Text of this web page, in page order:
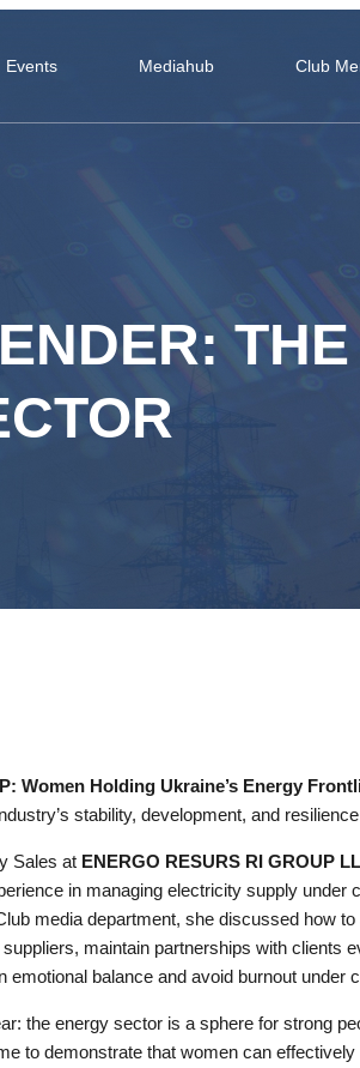
Events Mediahub Club
Women Holding Ukraine’s Energy
stability, development, and
Sales at ENERGO RESURS RI GROUP
in managing electricity supply under
media department, she discussed how
maintain partnerships with clients
emotional balance and avoid burnout under
the energy sector is a sphere for strong
to demonstrate that women can effectively